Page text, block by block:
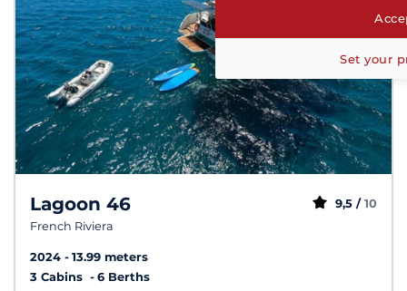
Lagoon 46
French Riviera
9,5 / 10
2024
13.99 meters
3 Cabins
6 Berths
Set your